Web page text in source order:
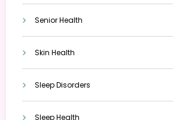
Senior Health
Skin Health
Sleep Disorders
Sleep Health